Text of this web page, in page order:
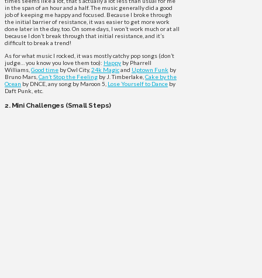
in the span of an hour and a half. The music generally did a good
job of keeping me happy and focused. Because I broke through
the initial barrier of resistance, it was easier to get more work
done later in the day, too. On some days, I won’t work much or at all
because I don’t break through that initial resistance, and it’s
difficult to break a trend!
As for what music I rocked, it was mostly catchy pop songs (don’t
judge… you know you love them too): Happy by Pharrell
Williams, Good time by Owl City, 24k Magicand Uptown Funk by
Bruno Mars, Can’t Stop the Feeling by J. Timberlake, Cake by the
Ocean by DNCE, any song by Maroon 5, Lose Yourself to Dance by
Daft Punk, etc.
2. Mini Challenges (Small Steps)